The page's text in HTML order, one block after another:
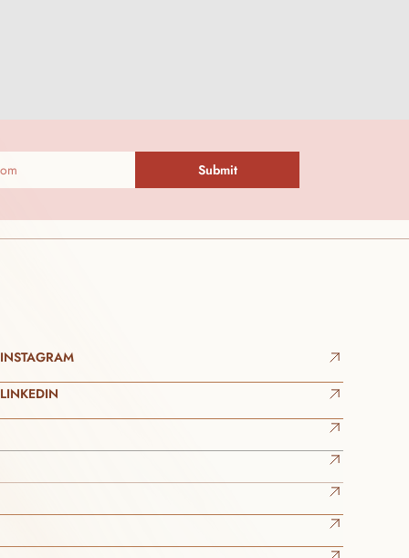
Submit
INSTAGRAM
LINKEDIN